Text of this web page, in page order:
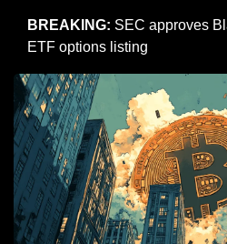
BREAKING: SEC approves
ETF options listing